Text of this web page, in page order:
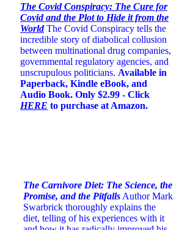
The Covid Conspiracy: The Cure for
Covid and the Plot to Hide it from the
World The Covid Conspiracy tells the
incredible story of diabolical collusion
between multinational drug companies,
governmental regulatory agencies, and
unscrupulous politicians. Available in
Paperback, Kindle eBook, and
Audio Book. Only $2.99 - Click
HERE to purchase at Amazon.
The Carnivore Diet: The Science, the
Promise, and the Pitfalls Author Mark
Swarbrick thoroughly explains the
diet, telling of his experiences with it